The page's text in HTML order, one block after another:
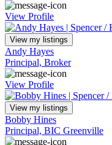
View Profile
View my listings
Andy Hayes
Principal, Broker
View Profile
View my listings
Bobby Hines
Principal, BIC Greenville